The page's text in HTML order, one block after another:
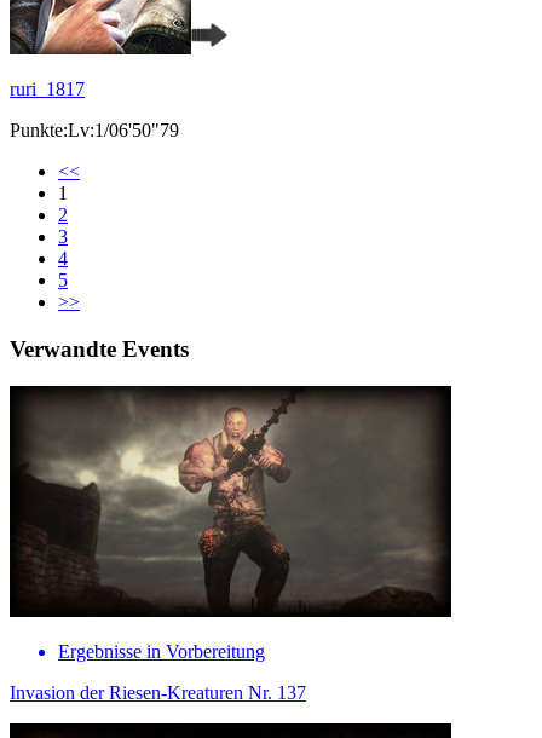
ruri_1817
Punkte:Lv:1/06'50"79
<<
1
2
3
4
5
>>
Verwandte Events
Ergebnisse in Vorbereitung
Invasion der Riesen-Kreaturen Nr. 137